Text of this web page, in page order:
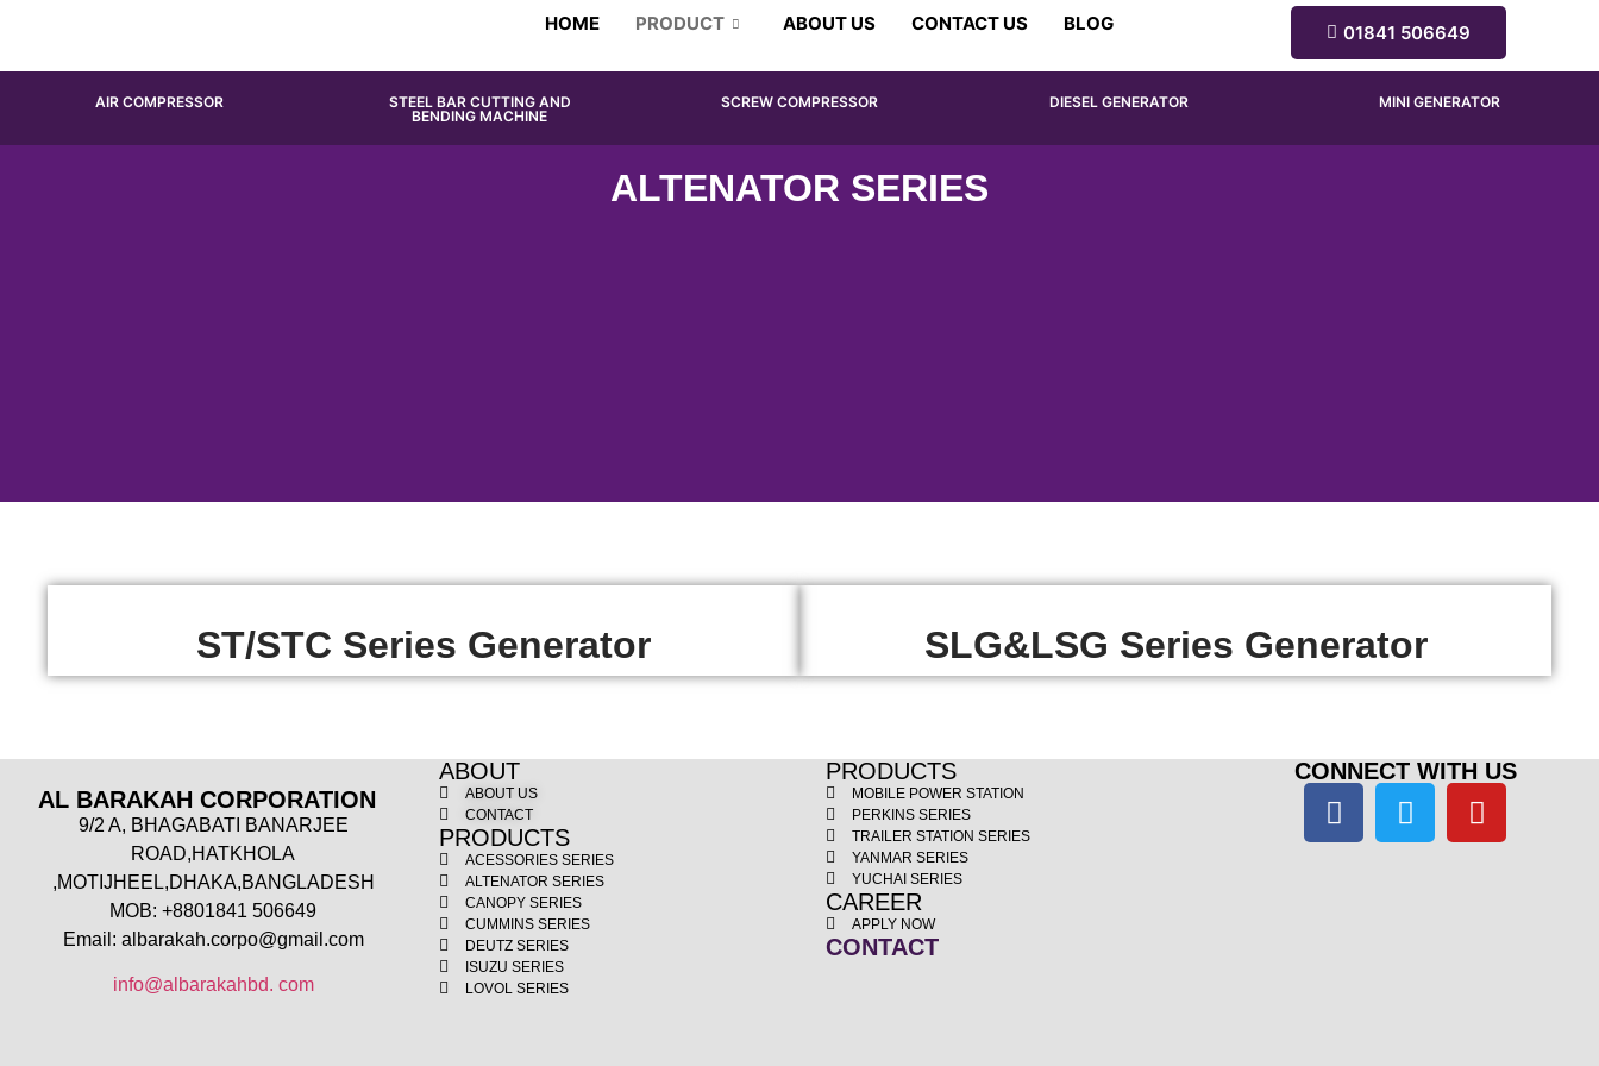
HOME PRODUCT ABOUT US CONTACT US BLOG 01841 506649
AIR COMPRESSOR
STEEL BAR CUTTING AND
BENDING MACHINE
SCREW COMPRESSOR DIESEL GENERATOR MINI GENERATOR
ALTENATOR SERIES
ST/STC Series Generator SLG&LSG Series Generator
AL BARAKAH CORPORATION
9/2 A, BHAGABATI BANARJEE
ROAD,HATKHOLA
,MOTIJHEEL,DHAKA,BANGLADESH
MOB: +8801841 506649
Email: albarakah.corpo@gmail.com
info@albarakahbd. com
ABOUT
ABOUT US
CONTACT
PRODUCTS
ACESSORIES SERIES
ALTENATOR SERIES
CANOPY SERIES
CUMMINS SERIES
DEUTZ SERIES
ISUZU SERIES
LOVOL SERIES
PRODUCTS
MOBILE POWER STATION
PERKINS SERIES
TRAILER STATION SERIES
YANMAR SERIES
YUCHAI SERIES
CAREER
APPLY NOW
CONTACT
CONNECT WITH US